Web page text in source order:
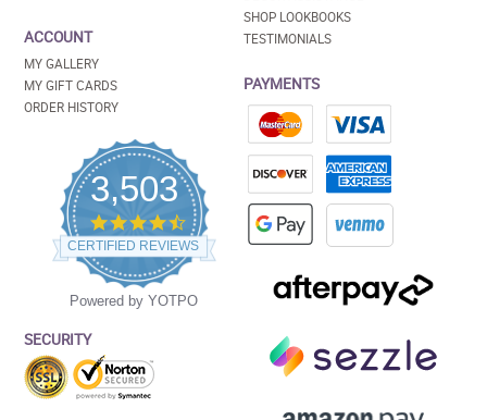
ACCOUNT
MY GALLERY
MY GIFT CARDS
ORDER HISTORY
3,503
4.5
star
rating
CERTIFIED REVIEWS
Powered by YOTPO
SECURITY
SHOP LOOKBOOKS
TESTIMONIALS
PAYMENTS